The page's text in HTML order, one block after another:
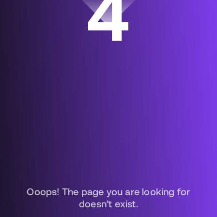
Ooops! The page you are looking for
doesn’t exist.